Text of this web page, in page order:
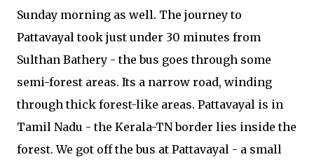
Sunday morning as well. The journey to
Pattavayal took just under 30 minutes from
Sulthan Bathery - the bus goes through some
semi-forest areas. Its a narrow road, winding
through thick forest-like areas. Pattavayal is in
Tamil Nadu - the Kerala-TN border lies inside the
forest. We got off the bus at Pattavayal - a small